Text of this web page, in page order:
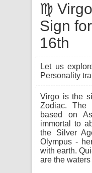
♍
Sign
16th
Let us
Personality
Virgo is the
Zodiac. The
based on
immortal to
the Silver
Olympus -
with earth.
are the